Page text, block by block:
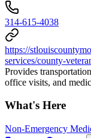
314-615-4038
https://
services/county-
Provides
office visits, and
What's Here
Non-Emergency